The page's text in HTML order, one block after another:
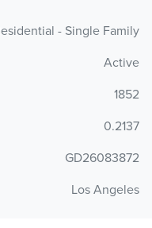
- Single Family
Active
1852
0.2137
GD26083872
Los Angeles